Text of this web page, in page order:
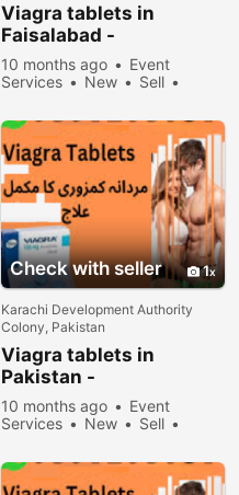
Viagra tablets in
Faisalabad -
030\12636817
10 months ago
Event
Services
New
Sell
Check with seller 1
Karachi Development Authority
Colony, Pakistan
Viagra tablets in
Pakistan -
030\12636817
10 months ago
Event
Services
New
Sell